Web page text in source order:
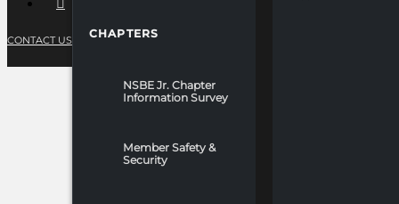
CHAPTERS
NSBE Jr. Chapter
Information Survey
Member Safety &
Security
CONTACT US PRIVACY POLICYTERMS OF SERVICE